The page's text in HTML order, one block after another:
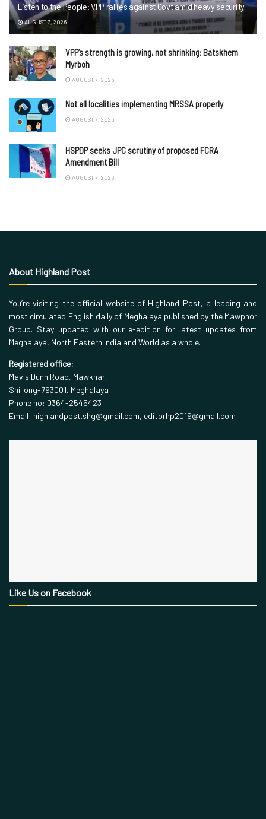
Listen to the People: VPP rallies against Govt amid heavy security
AUGUST 7, 2026
VPP’s strength is growing, not shrinking: Batskhem
Myrboh
AUGUST 7, 2026
Not all localities implementing MRSSA properly
AUGUST 7, 2026
HSPDP seeks JPC scrutiny of proposed FCRA
Amendment Bill
AUGUST 7, 2026
About Highland Post
You’re visiting the official website of Highland Post, a leading and
most circulated English daily of Meghalaya published by the Mawphor
Group. Stay updated with our e-edition for latest updates from
Meghalaya, North Eastern India and World as a whole.
Registered office:
Mavis Dunn Road, Mawkhar,
Shillong-793001, Meghalaya
Phone no: 0364-2545423
Email: highlandpost.shg@gmail.com, editorhp2019@gmail.com
Like Us on Facebook